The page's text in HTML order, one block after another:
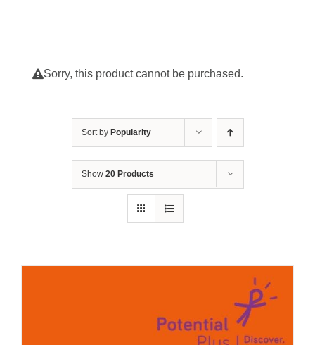
Sorry, this product cannot be purchased.
Sort by Popularity
Show 20 Products